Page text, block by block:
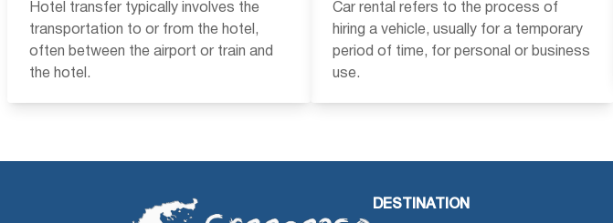
Hotel transfer typically involves the
transportation to or from the hotel,
often between the airport or train and
the hotel.
Car rental refers to the process of
hiring a vehicle, usually for a temporary
period of time, for personal or business
use.
DESTINATION